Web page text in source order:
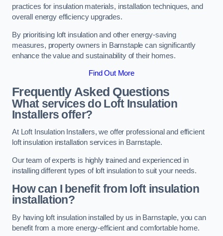
practices for insulation materials, installation techniques, and
overall energy efficiency upgrades.
By prioritising loft insulation and other energy-saving
measures, property owners in Barnstaple can significantly
enhance the value and sustainability of their homes.
Find Out More
Frequently Asked Questions
What services do Loft Insulation
Installers offer?
At Loft Insulation Installers, we offer professional and efficient
loft insulation installation services in Barnstaple.
Our team of experts is highly trained and experienced in
installing different types of loft insulation to suit your needs.
How can I benefit from loft insulation
installation?
By having loft insulation installed by us in Barnstaple, you can
benefit from a more energy-efficient and comfortable home.